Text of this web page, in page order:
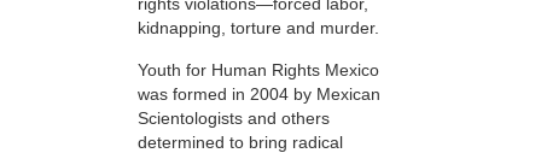
rights violations—forced labor,
kidnapping, torture and murder.
Youth for Human Rights Mexico
was formed in 2004 by Mexican
Scientologists and others
determined to bring radical